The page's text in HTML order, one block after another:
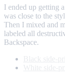
I ended up getting
was close to the
Then I mixed and
labeled all
Backspace.